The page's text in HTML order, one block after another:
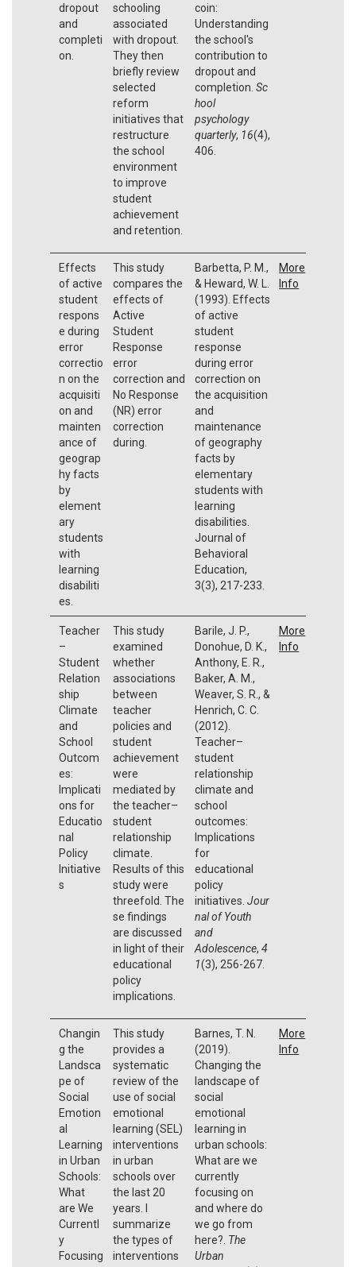
dropout
and
completi
on.
schooling
associated
with dropout.
They then
briefly review
selected
reform
initiatives that
restructure
the school
environment
to improve
student
achievement
and retention.
coin:
Understanding
the school's
contribution to
dropout and
completion. Sc
hool
psychology
quarterly, 16(4),
406.
Effects
of active
student
respons
e during
error
correctio
n on the
acquisiti
on and
mainten
ance of
geograp
hy facts
by
element
ary
students
with
learning
disabiliti
es.
This study
compares the
effects of
Active
Student
Response
error
correction and
No Response
(NR) error
correction
during.
Barbetta, P. M.,
& Heward, W. L.
(1993). Effects
of active
student
response
during error
correction on
the acquisition
and
maintenance
of geography
facts by
elementary
students with
learning
disabilities.
Journal of
Behavioral
Education,
3(3), 217-233.
More
Info
Teacher
–
Student
Relation
ship
Climate
and
School
Outcom
es:
Implicati
ons for
Educatio
nal
Policy
Initiative
s
This study
examined
whether
associations
between
teacher
policies and
student
achievement
were
mediated by
the teacher–
student
relationship
climate.
Results of this
study were
threefold. The
se findings
are discussed
in light of their
educational
policy
implications.
Barile, J. P.,
Donohue, D. K.,
Anthony, E. R.,
Baker, A. M.,
Weaver, S. R., &
Henrich, C. C.
(2012).
Teacher–
student
relationship
climate and
school
outcomes:
Implications
for
educational
policy
initiatives. Jour
nal of Youth
and
Adolescence, 4
1(3), 256-267.
More
Info
Changin
g the
Landsca
pe of
Social
Emotion
al
Learning
in Urban
Schools:
What
are We
Currentl
y
Focusing
This study
provides a
systematic
review of the
use of social
emotional
learning (SEL)
interventions
in urban
schools over
the last 20
years. I
summarize
the types of
interventions
Barnes, T. N.
(2019).
Changing the
landscape of
social
emotional
learning in
urban schools:
What are we
currently
focusing on
and where do
we go from
here?. The
Urban
More
Info